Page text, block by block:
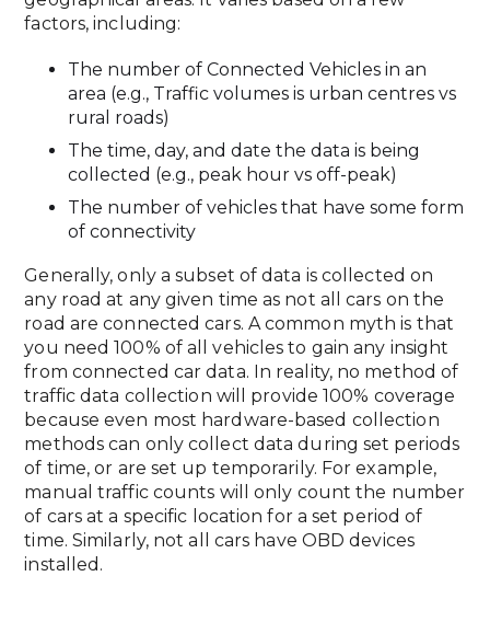
factors, including:
The number of Connected Vehicles in an
area (e.g., Traffic volumes is urban centres vs
rural roads)
The time, day, and date the data is being
collected (e.g., peak hour vs off-peak)
The number of vehicles that have some form
of connectivity
Generally, only a subset of data is collected on
any road at any given time as not all cars on the
road are connected cars. A common myth is that
you need 100% of all vehicles to gain any insight
from connected car data. In reality, no method of
traffic data collection will provide 100% coverage
because even most hardware-based collection
methods can only collect data during set periods
of time, or are set up temporarily. For example,
manual traffic counts will only count the number
of cars at a specific location for a set period of
time. Similarly, not all cars have OBD devices
installed.